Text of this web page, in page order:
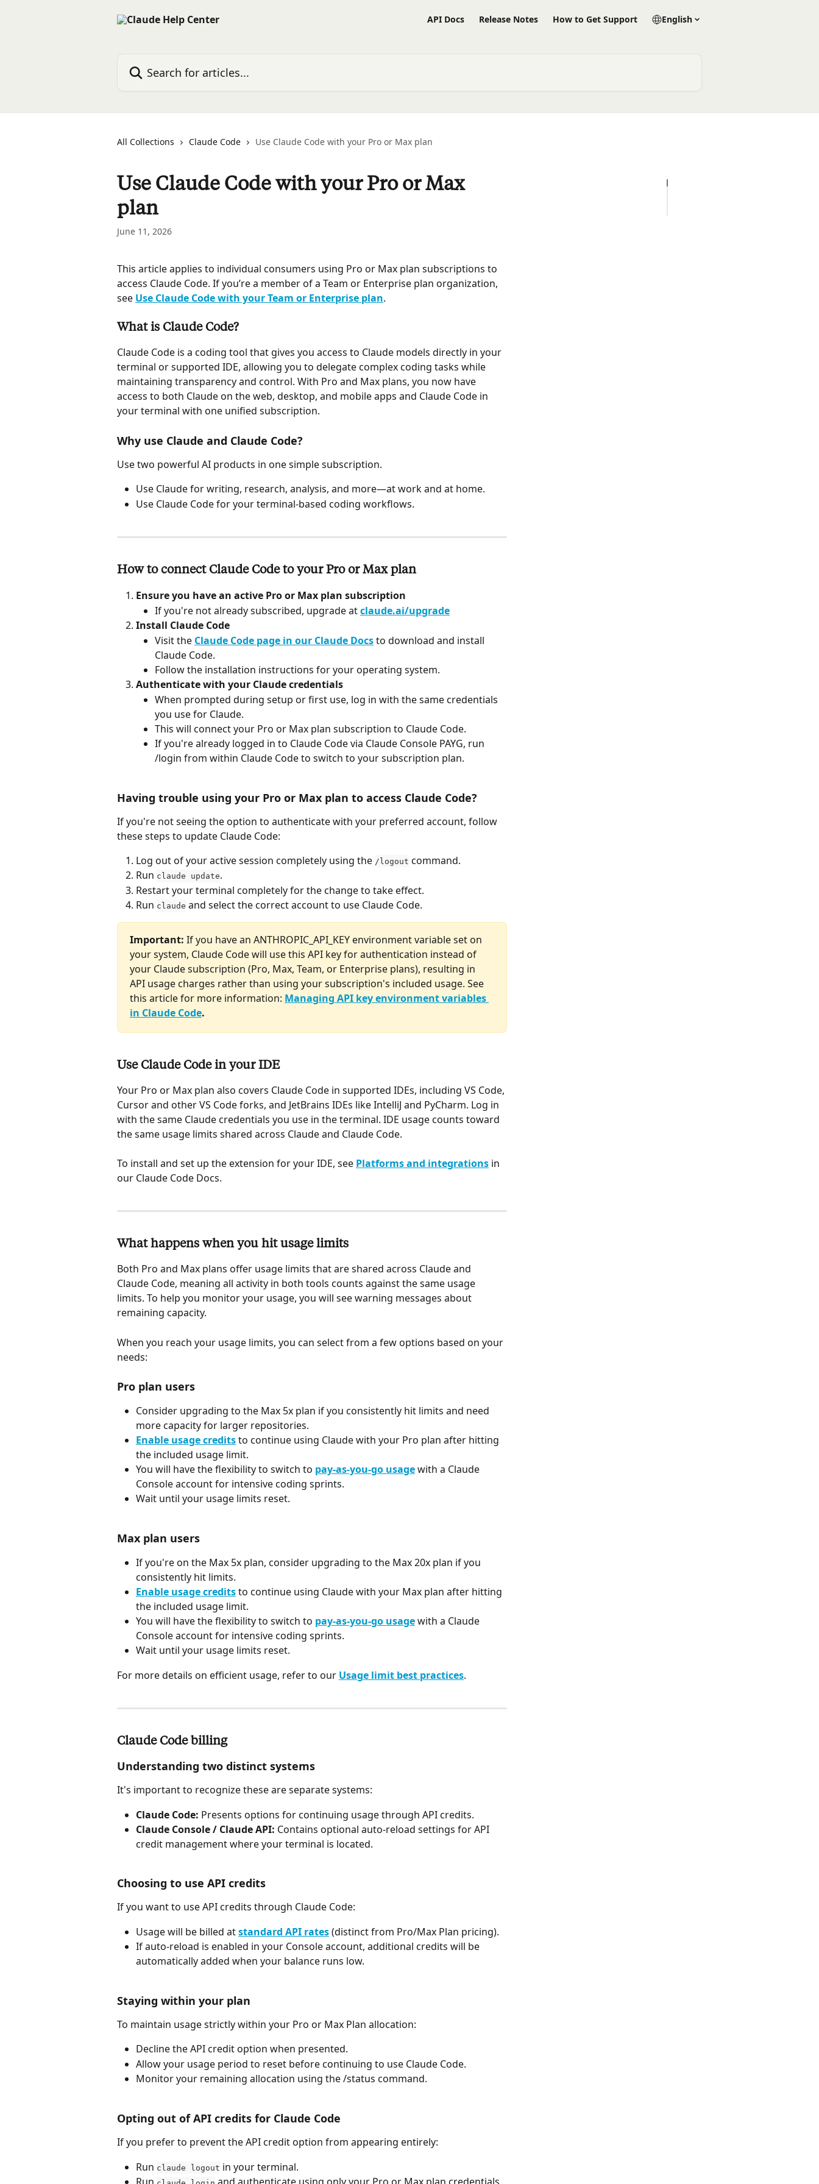
API Docs Release Notes How to Get Support English
All Collections Claude Code Use Claude Code with your Pro or Max plan
Use Claude Code with your Pro or Max
plan
June 11, 2026
This article applies to individual consumers using Pro or Max plan subscriptions to
access Claude Code. If you’re a member of a Team or Enterprise plan organization,
see Use Claude Code with your Team or Enterprise plan.
What is Claude Code?
Claude Code is a coding tool that gives you access to Claude models directly in your
terminal or supported IDE, allowing you to delegate complex coding tasks while
maintaining transparency and control. With Pro and Max plans, you now have
access to both Claude on the web, desktop, and mobile apps and Claude Code in
your terminal with one unified subscription.
Why use Claude and Claude Code?
Use two powerful AI products in one simple subscription.
Use Claude for writing, research, analysis, and more—at work and at home.
Use Claude Code for your terminal-based coding workflows.
How to connect Claude Code to your Pro or Max plan
Ensure you have an active Pro or Max plan subscription
If you're not already subscribed, upgrade at claude.ai/upgrade
Install Claude Code
Visit the Claude Code page in our Claude Docs to download and install
Claude Code.
Follow the installation instructions for your operating system.
Authenticate with your Claude credentials
When prompted during setup or first use, log in with the same credentials
you use for Claude.
This will connect your Pro or Max plan subscription to Claude Code.
If you're already logged in to Claude Code via Claude Console PAYG, run
/login from within Claude Code to switch to your subscription plan.
Having trouble using your Pro or Max plan to access Claude Code?
If you're not seeing the option to authenticate with your preferred account, follow
these steps to update Claude Code:
Log out of your active session completely using the /logout command.
Run claude update.
Restart your terminal completely for the change to take effect.
Run claude and select the correct account to use Claude Code.
Important: If you have an ANTHROPIC_API_KEY environment variable set on
your system, Claude Code will use this API key for authentication instead of
your Claude subscription (Pro, Max, Team, or Enterprise plans), resulting in
API usage charges rather than using your subscription's included usage. See
this article for more information: Managing API key environment variables
in Claude Code.
Use Claude Code in your IDE
Your Pro or Max plan also covers Claude Code in supported IDEs, including VS Code,
Cursor and other VS Code forks, and JetBrains IDEs like IntelliJ and PyCharm. Log in
with the same Claude credentials you use in the terminal. IDE usage counts toward
the same usage limits shared across Claude and Claude Code.
To install and set up the extension for your IDE, see Platforms and integrations in
our Claude Code Docs.
What happens when you hit usage limits
Both Pro and Max plans offer usage limits that are shared across Claude and
Claude Code, meaning all activity in both tools counts against the same usage
limits. To help you monitor your usage, you will see warning messages about
remaining capacity.
When you reach your usage limits, you can select from a few options based on your
needs:
Pro plan users
Consider upgrading to the Max 5x plan if you consistently hit limits and need
more capacity for larger repositories.
Enable usage credits to continue using Claude with your Pro plan after hitting
the included usage limit.
You will have the flexibility to switch to pay-as-you-go usage with a Claude
Console account for intensive coding sprints.
Wait until your usage limits reset.
Max plan users
If you're on the Max 5x plan, consider upgrading to the Max 20x plan if you
consistently hit limits.
Enable usage credits to continue using Claude with your Max plan after hitting
the included usage limit.
You will have the flexibility to switch to pay-as-you-go usage with a Claude
Console account for intensive coding sprints.
Wait until your usage limits reset.
For more details on efficient usage, refer to our Usage limit best practices.
Claude Code billing
Understanding two distinct systems
It's important to recognize these are separate systems:
Claude Code: Presents options for continuing usage through API credits.
Claude Console / Claude API: Contains optional auto-reload settings for API
credit management where your terminal is located.
Choosing to use API credits
If you want to use API credits through Claude Code:
Usage will be billed at standard API rates (distinct from Pro/Max Plan pricing).
If auto-reload is enabled in your Console account, additional credits will be
automatically added when your balance runs low.
Staying within your plan
To maintain usage strictly within your Pro or Max Plan allocation:
Decline the API credit option when presented.
Allow your usage period to reset before continuing to use Claude Code.
Monitor your remaining allocation using the /status command.
Opting out of API credits for Claude Code
If you prefer to prevent the API credit option from appearing entirely:
Run claude logout in your terminal.